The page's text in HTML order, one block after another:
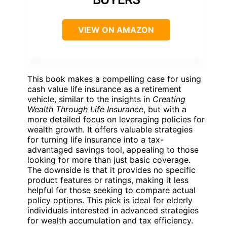
VIEW ON AMAZON
This book makes a compelling case for using
cash value life insurance as a retirement
vehicle, similar to the insights in Creating
Wealth Through Life Insurance, but with a
more detailed focus on leveraging policies for
wealth growth. It offers valuable strategies
for turning life insurance into a tax-
advantaged savings tool, appealing to those
looking for more than just basic coverage.
The downside is that it provides no specific
product features or ratings, making it less
helpful for those seeking to compare actual
policy options. This pick is ideal for elderly
individuals interested in advanced strategies
for wealth accumulation and tax efficiency.